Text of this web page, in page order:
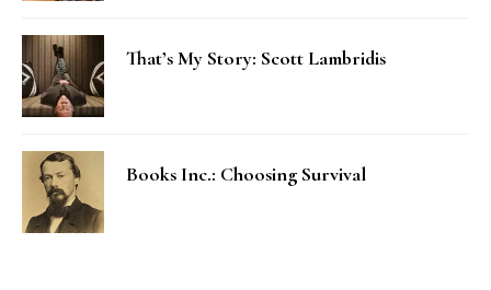
That’s My Story: Scott Lambridis
Books Inc.: Choosing Survival